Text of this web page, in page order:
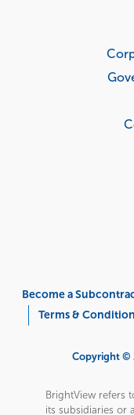
Menu
Become a
Terms &
Copyright ©
BrightView refers
its subsidiaries or